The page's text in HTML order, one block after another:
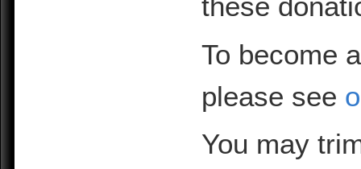
To become
please see
You may